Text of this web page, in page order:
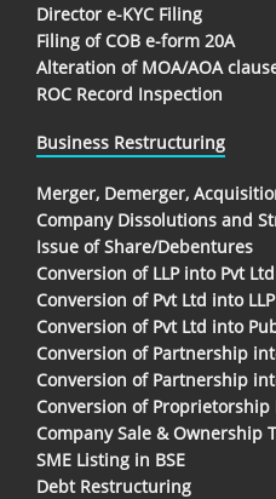
Director e-KYC Filing
Filing of COB e-form 20A
Alteration of MOA/AOA
ROC Record Inspection
Business Restructuring
Merger, Demerger,
Company Dissolutions and
Issue of Share/Debentures
Conversion of LLP into Pvt Ltd
Conversion of Pvt Ltd into LLP
Conversion of Pvt Ltd into
Conversion of Partnership
Conversion of Partnership
Conversion of Proprietorship
Company Sale & Ownership
SME Listing in BSE
Debt Restructuring